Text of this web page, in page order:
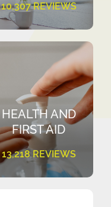
10,307 REVIEWS
HEALTH AND
FIRST AID
13,218 REVIEWS